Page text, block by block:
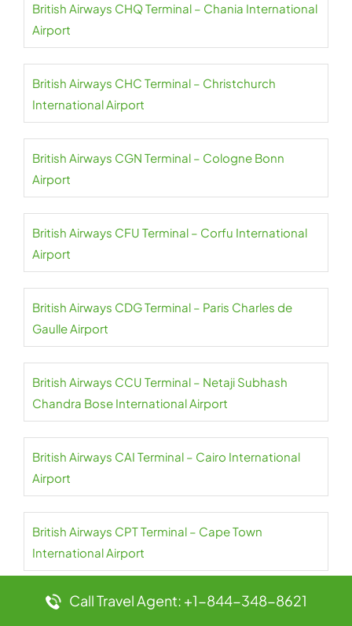
British Airways CHQ Terminal – Chania International
Airport
British Airways CHC Terminal – Christchurch
International Airport
British Airways CGN Terminal – Cologne Bonn
Airport
British Airways CFU Terminal – Corfu International
Airport
British Airways CDG Terminal – Paris Charles de
Gaulle Airport
British Airways CCU Terminal – Netaji Subhash
Chandra Bose International Airport
British Airways CAI Terminal – Cairo International
Airport
British Airways CPT Terminal – Cape Town
International Airport
British Airways AUH Terminal – Abu Dhabi
Call Travel Agent: +1-844-348-8621